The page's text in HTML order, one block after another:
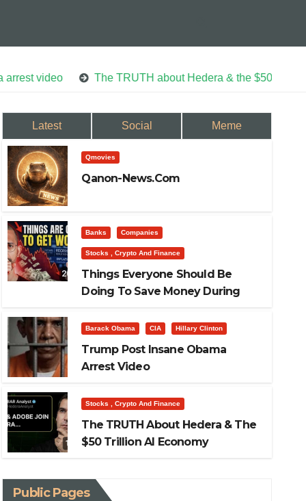
The TRUTH about Hedera & the $50 Trillion AI
Stocks , Crypto And Finance
The TRUTH about Hedera
Economy
Mar 21, 2026
Latest Social Meme
Qmovies
Qanon-News.com
Banks Companies
Stocks , Crypto And Finance
Things Everyone Should Be
Doing To Save Money During
Barack Obama CIA Hillary Clinton
Trump Post Insane Obama
Arrest Video
Stocks , Crypto And Finance
The TRUTH About Hedera & The
$50 Trillion AI Economy
Public Pages